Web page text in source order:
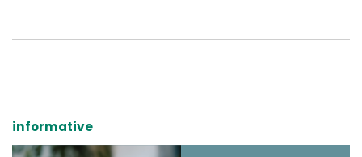
informative